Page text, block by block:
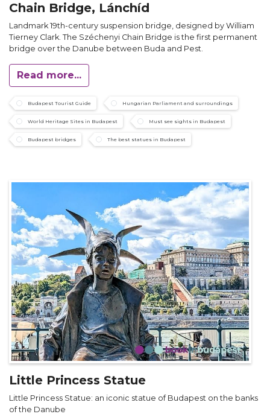
Chain Bridge, Lánchíd
Landmark 19th-century suspension bridge, designed by William
Tierney Clark. The Széchenyi Chain Bridge is the first permanent
bridge over the Danube between Buda and Pest.
Read more...
Budapest Tourist Guide Hungarian Parliament and surroundings
World Heritage Sites in Budapest Must see sights in Budapest
Budapest bridges The best statues in Budapest
Little Princess Statue
Little Princess Statue: an iconic statue of Budapest on the banks
of the Danube